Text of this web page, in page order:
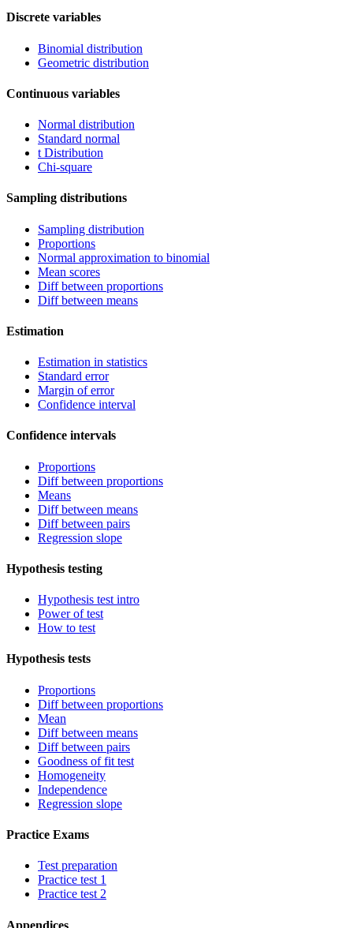
Discrete variables
Binomial distribution
Geometric distribution
Continuous variables
Normal distribution
Standard normal
t Distribution
Chi-square
Sampling distributions
Sampling distribution
Proportions
Normal approximation to binomial
Mean scores
Diff between proportions
Diff between means
Estimation
Estimation in statistics
Standard error
Margin of error
Confidence interval
Confidence intervals
Proportions
Diff between proportions
Means
Diff between means
Diff between pairs
Regression slope
Hypothesis testing
Hypothesis test intro
Power of test
How to test
Hypothesis tests
Proportions
Diff between proportions
Mean
Diff between means
Diff between pairs
Goodness of fit test
Homogeneity
Independence
Regression slope
Practice Exams
Test preparation
Practice test 1
Practice test 2
Appendices